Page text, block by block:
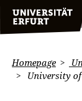
Homepage
University